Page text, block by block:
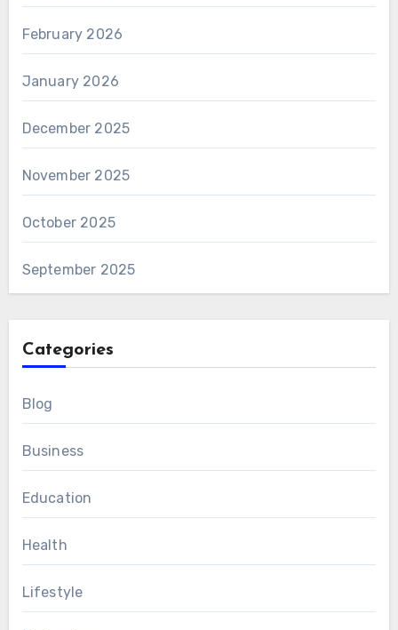
February 2026
January 2026
December 2025
November 2025
October 2025
September 2025
Categories
Blog
Business
Education
Health
Lifestyle